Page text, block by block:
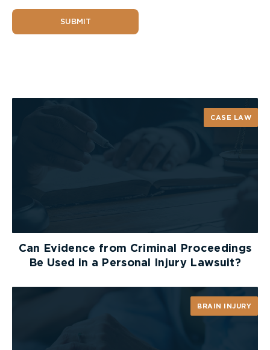
SUBMIT
CASE LAW
Can Evidence from Criminal Proceedings
Be Used in a Personal Injury Lawsuit?
BRAIN INJURY